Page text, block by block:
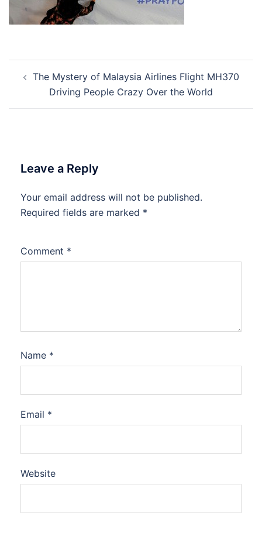
navigation
The Mystery of Malaysia Airlines Flight MH370
Driving People Crazy Over the World
Leave a Reply
Your email address will not be published.
Required fields are marked *
Comment *
Name *
Email *
Website